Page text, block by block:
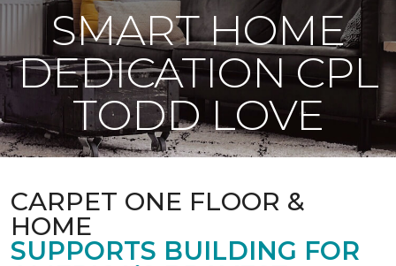
SMART HOME
DEDICATION CPL
TODD LOVE
CARPET ONE FLOOR &
HOME
SUPPORTS BUILDING FOR